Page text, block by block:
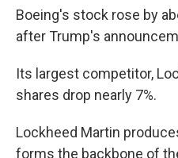
Boeing's stock rose by
after Trump's
Its largest competitor,
shares drop nearly 7%.
Lockheed Martin
forms the backbone of